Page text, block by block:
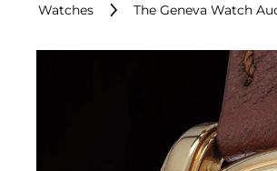
Watches The Geneva Watch